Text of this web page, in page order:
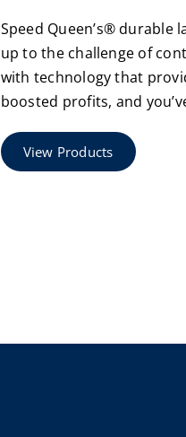
Speed Queen’s® durable
up to the challenge of
with technology that
boosted profits, and
View Products